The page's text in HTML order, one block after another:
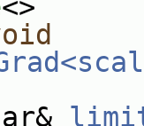
<>